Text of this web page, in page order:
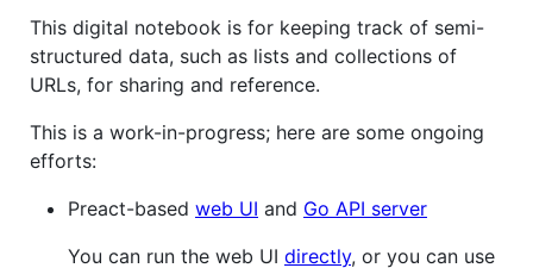
This digital notebook is for keeping track of semi-
structured data, such as lists and collections of
URLs, for sharing and reference.
This is a work-in-progress; here are some ongoing
efforts:
Preact-based web UI and Go API server
You can run the web UI directly, or you can use